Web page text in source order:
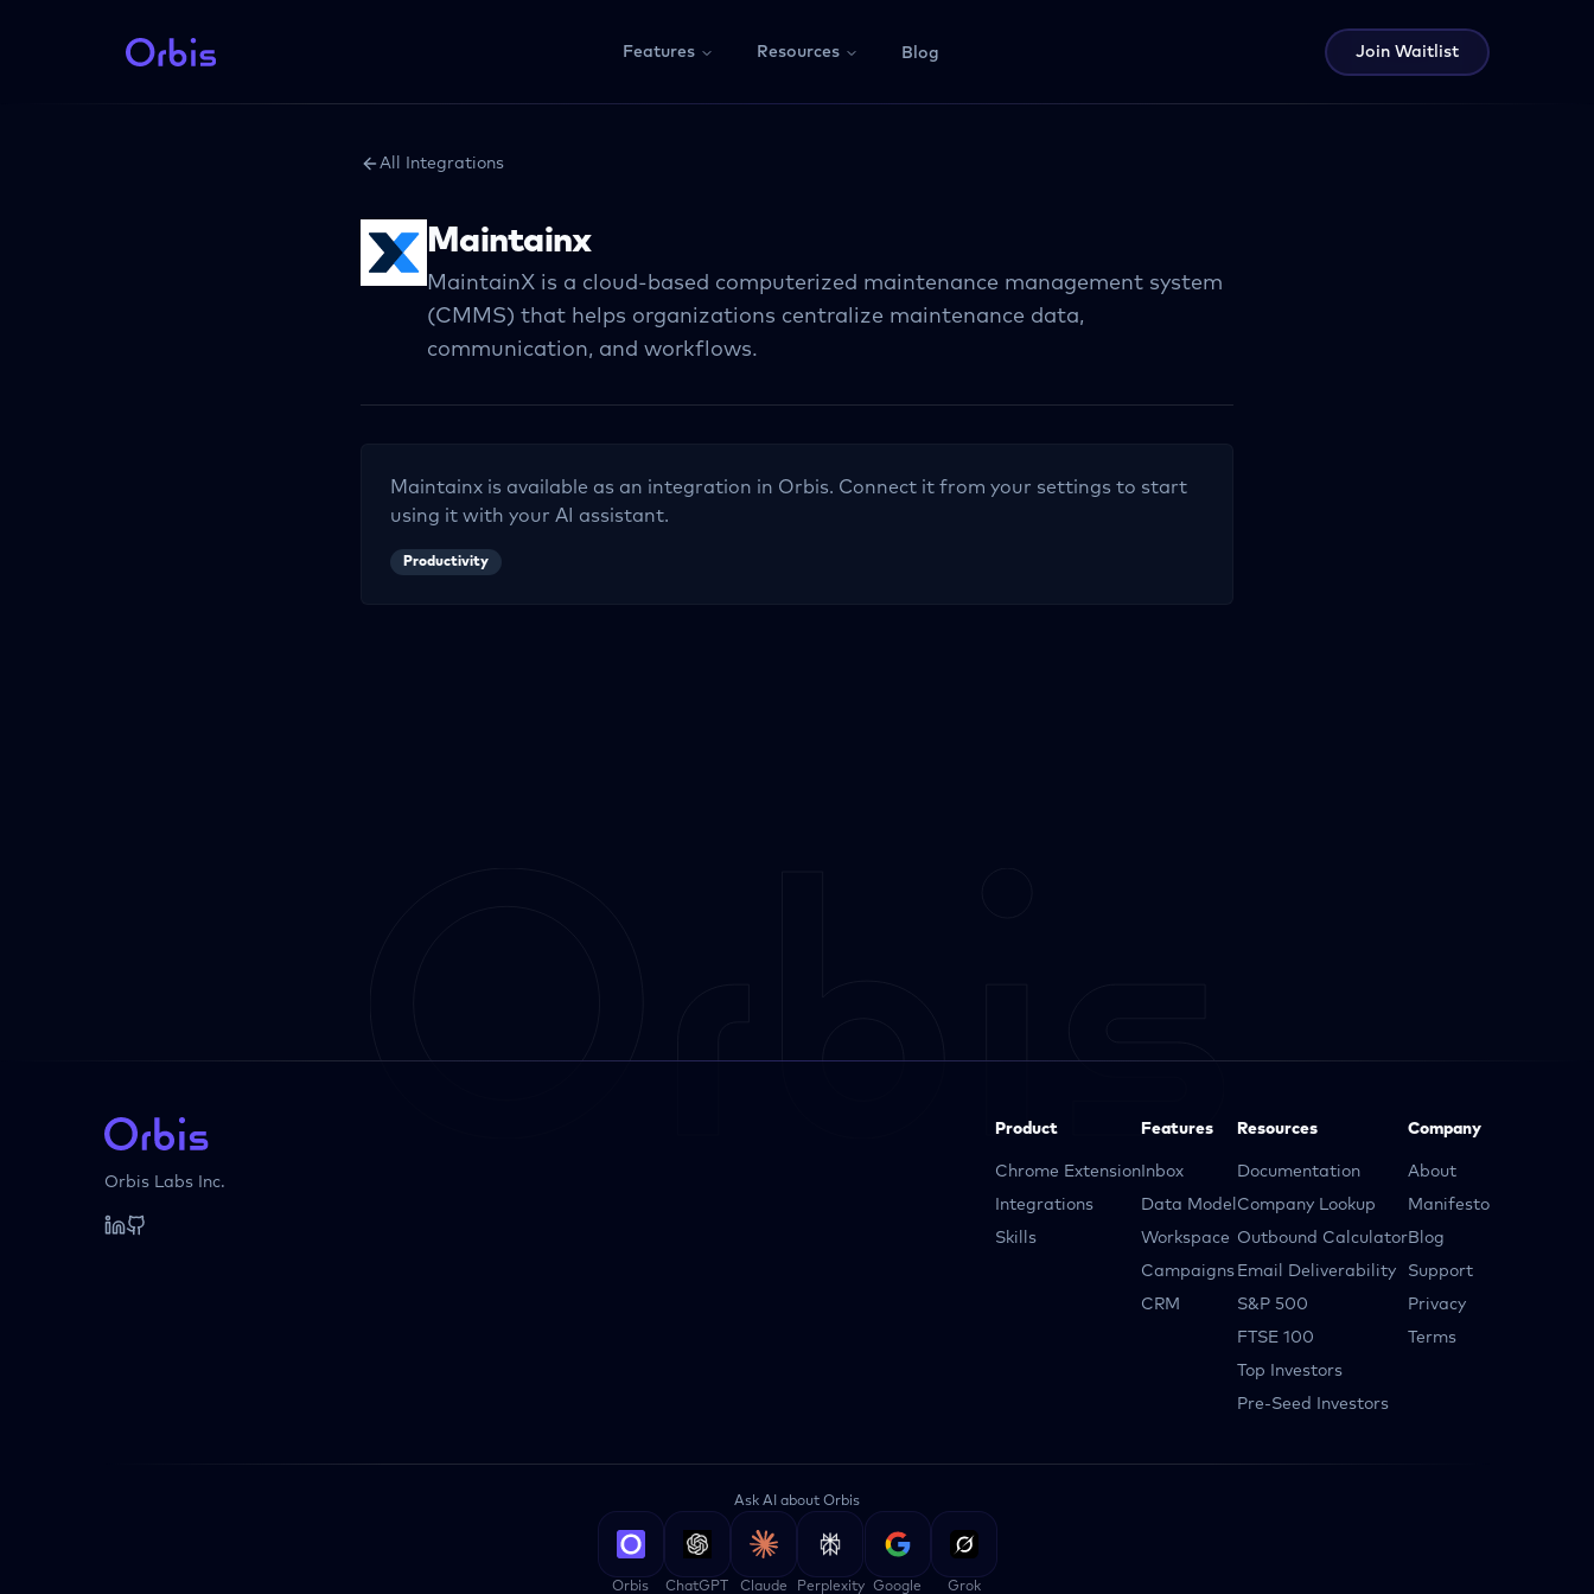
Features Resources Blog Join Waitlist
All Integrations
Maintainx
MaintainX is a cloud-based computerized maintenance management system
(CMMS) that helps organizations centralize maintenance data,
communication, and workflows.
Maintainx is available as an integration in Orbis. Connect it from your settings to start
using it with your AI assistant.
Productivity
Orbis Labs Inc.
Product
Chrome Extension
Integrations
Skills
Features
Inbox
Data Model
Workspace
Campaigns
CRM
Resources
Documentation
Company Lookup
Outbound Calculator
Email Deliverability
S&P 500
FTSE 100
Top Investors
Pre-Seed Investors
Company
About
Manifesto
Blog
Support
Privacy
Terms
Ask AI about Orbis
Orbis ChatGPT Claude Perplexity Google Grok